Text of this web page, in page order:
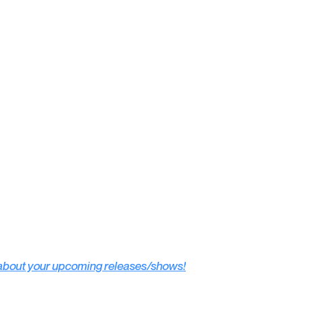
fully dim. It looks like arrival.
your upcoming releases/shows!